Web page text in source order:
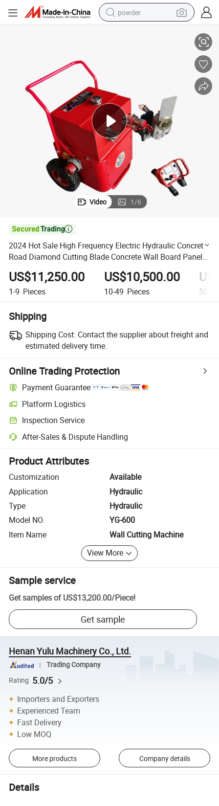
powder
running shoe
shoulder bag
wheel loader
Video 1/6

2024 Hot Sale High Frequency Electric Hydraulic Concrete
Road Diamond Cutting Blade Concrete Wall Board Panel
Saw Machine
US$11,250.00
1-9 Pieces
US$10,500.00
10-49 Pieces 50+
Shipping
Shipping Cost: Contact the supplier about freight and
estimated delivery time.
Online Trading Protection
Payment Guarantee
Platform Logistics
Clearer shipment tracking with platform-supported logistics.
Inspection Service
Optional pre-shipment inspection for quality and quantity checks.
After-Sales & Dispute Handling
Platform-assisted dispute resolution, including refunds or returns
Product Attributes
Customization
Available
Application
Hydraulic
Type
Hydraulic
Model NO.
YG-600
Item Name
Wall Cutting Machine
View More
Sample service
Get samples of US$13,200.00/Piece!
Get sample
Henan Yulu Machinery Co., Ltd.
Trading Company
Rating 5.0/5
Importers and Exporters
Experienced Team
Fast Delivery
Low MOQ
More products Company details
Details